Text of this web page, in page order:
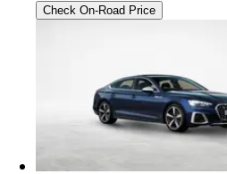
Check On-Road Price